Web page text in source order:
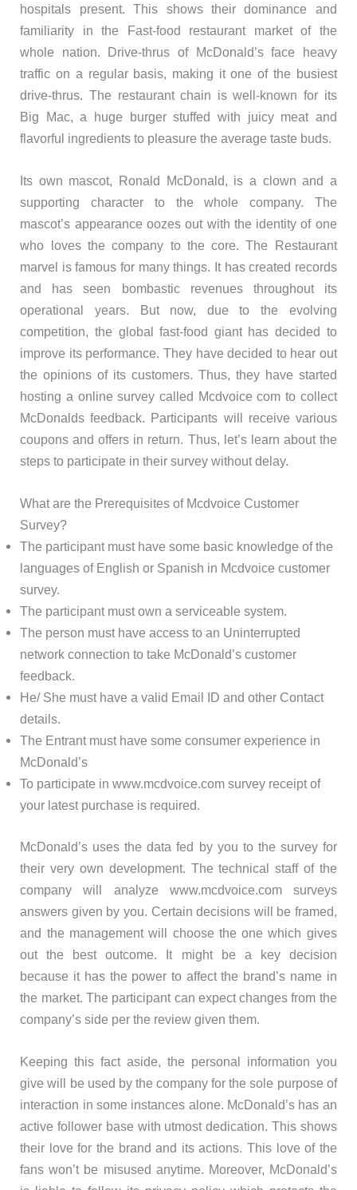
hospitals present. This shows their dominance and
familiarity in the Fast-food restaurant market of the
whole nation. Drive-thrus of McDonald’s face heavy
traffic on a regular basis, making it one of the busiest
drive-thrus. The restaurant chain is well-known for its
Big Mac, a huge burger stuffed with juicy meat and
flavorful ingredients to pleasure the average taste buds.
Its own mascot, Ronald McDonald, is a clown and a
supporting character to the whole company. The
mascot’s appearance oozes out with the identity of one
who loves the company to the core. The Restaurant
marvel is famous for many things. It has created records
and has seen bombastic revenues throughout its
operational years. But now, due to the evolving
competition, the global fast-food giant has decided to
improve its performance. They have decided to hear out
the opinions of its customers. Thus, they have started
hosting a online survey called Mcdvoice com to collect
McDonalds feedback. Participants will receive various
coupons and offers in return. Thus, let’s learn about the
steps to participate in their survey without delay.
What are the Prerequisites of Mcdvoice Customer
Survey?
The participant must have some basic knowledge of the
languages of English or Spanish in Mcdvoice customer
survey.
The participant must own a serviceable system.
The person must have access to an Uninterrupted
network connection to take McDonald’s customer
feedback.
He/ She must have a valid Email ID and other Contact
details.
The Entrant must have some consumer experience in
McDonald’s
To participate in www.mcdvoice.com survey receipt of
your latest purchase is required.
McDonald’s uses the data fed by you to the survey for
their very own development. The technical staff of the
company will analyze www.mcdvoice.com surveys
answers given by you. Certain decisions will be framed,
and the management will choose the one which gives
out the best outcome. It might be a key decision
because it has the power to affect the brand’s name in
the market. The participant can expect changes from the
company’s side per the review given them.
Keeping this fact aside, the personal information you
give will be used by the company for the sole purpose of
interaction in some instances alone. McDonald’s has an
active follower base with utmost dedication. This shows
their love for the brand and its actions. This love of the
fans won’t be misused anytime. Moreover, McDonald’s